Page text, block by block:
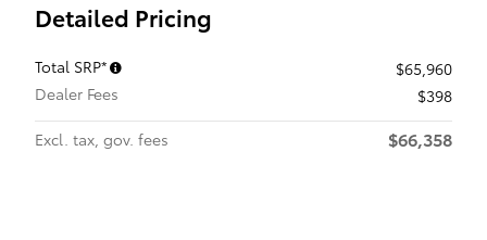
Detailed Pricing
Total SRP*
$65,960
Dealer Fees
$398
Excl. tax, gov. fees
$66,358